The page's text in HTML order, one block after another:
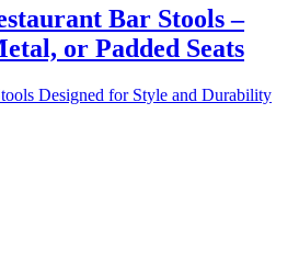
Bar Stools –
or Padded Seats
Designed for Style and Durability